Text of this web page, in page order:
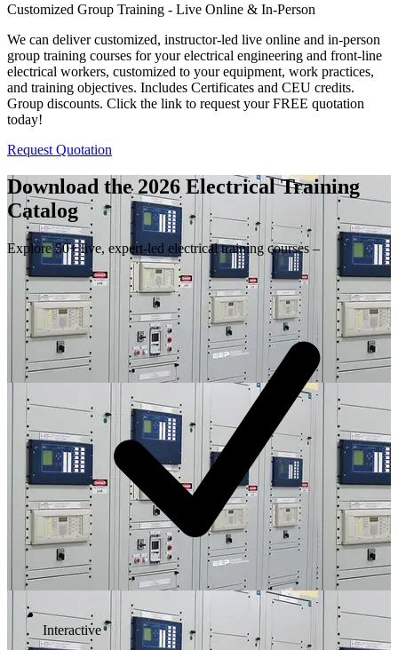
Customized Group Training - Live Online & In-Person
We can deliver customized, instructor-led live online and in-person
group training courses for your electrical engineering and front-line
electrical workers, customized to your equipment, work practices,
and training objectives. Includes Certificates and CEU credits.
Group discounts. Click the link to request your FREE quotation
today!
Request Quotation
Download the 2026 Electrical Training
Catalog
Explore 50+ live, expert-led electrical training courses –
Interactive